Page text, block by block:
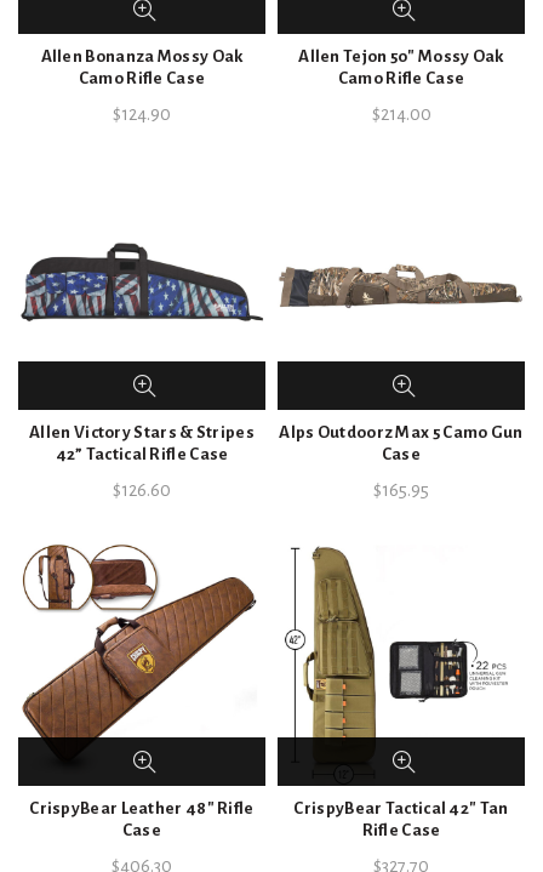
Allen Bonanza Mossy Oak
Camo Rifle Case
$124.90
Allen Tejon 50″ Mossy Oak
Camo Rifle Case
$214.00
Allen Victory Stars & Stripes
42” Tactical Rifle Case
$126.60
Alps Outdoorz Max 5 Camo Gun
Case
$165.95
CrispyBear Leather 48″ Rifle
Case
$406.30
CrispyBear Tactical 42″ Tan
Rifle Case
$327.70